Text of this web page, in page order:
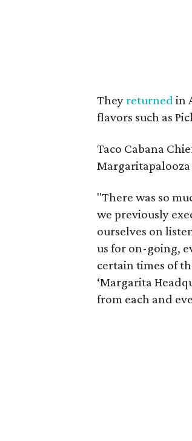
They returned in
flavors such as
Taco Cabana
"There was so
we previously
ourselves on
us for on-going,
certain times of
‘Margarita
from each and